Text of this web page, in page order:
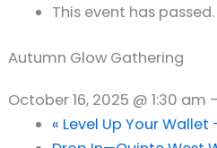
This event has passed.
Autumn Glow Gathering
October 16, 2025 @ 1:30 am -
« Level Up Your Wallet